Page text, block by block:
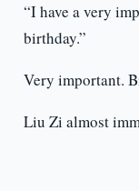
“I have a very
birthday.”
Very important.
Liu Zi almost